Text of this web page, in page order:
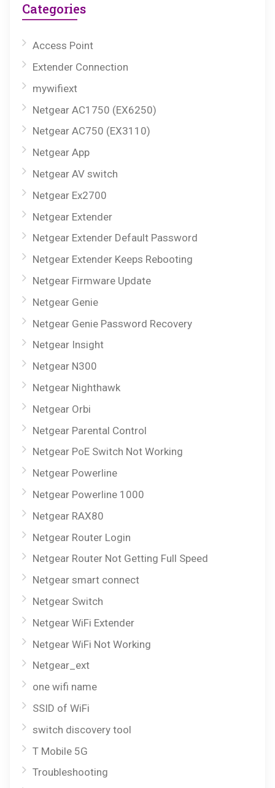
Categories
Access Point
Extender Connection
mywifiext
Netgear AC1750 (EX6250)
Netgear AC750 (EX3110)
Netgear App
Netgear AV switch
Netgear Ex2700
Netgear Extender
Netgear Extender Default Password
Netgear Extender Keeps Rebooting
Netgear Firmware Update
Netgear Genie
Netgear Genie Password Recovery
Netgear Insight
Netgear N300
Netgear Nighthawk
Netgear Orbi
Netgear Parental Control
Netgear PoE Switch Not Working
Netgear Powerline
Netgear Powerline 1000
Netgear RAX80
Netgear Router Login
Netgear Router Not Getting Full Speed
Netgear smart connect
Netgear Switch
Netgear WiFi Extender
Netgear WiFi Not Working
Netgear_ext
one wifi name
SSID of WiFi
switch discovery tool
T Mobile 5G
Troubleshooting